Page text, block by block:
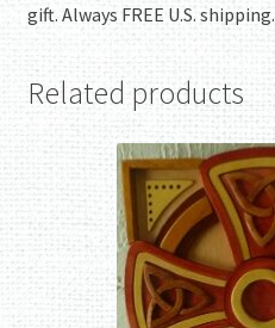
gift. Always FREE U.S. shipping.
Related products